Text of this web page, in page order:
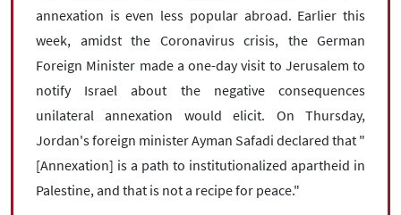
annexation is even less popular abroad. Earlier this
week, amidst the Coronavirus crisis, the German
Foreign Minister made a one-day visit to Jerusalem to
notify Israel about the negative consequences
unilateral annexation would elicit. On Thursday,
Jordan's foreign minister Ayman Safadi declared that "
[Annexation] is a path to institutionalized apartheid in
Palestine, and that is not a recipe for peace."